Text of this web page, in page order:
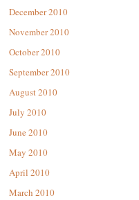
December 2010
November 2010
October 2010
September 2010
August 2010
July 2010
June 2010
May 2010
April 2010
March 2010